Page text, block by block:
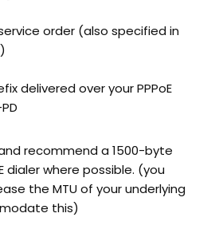
order (also specified in
delivered over your PPPoE
recommend a 1500-byte
dialer where possible. (you
the MTU of your underlying
this)